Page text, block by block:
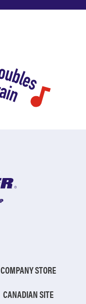
COMPANY STORE
CANADIAN SITE